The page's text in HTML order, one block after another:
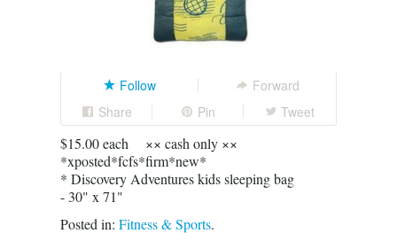
Follow
Forward
Share
Pin Tweet
$15.00 each ×× cash only ××
*xposted*fcfs*firm*new*
* Discovery Adventures kids sleeping bag
- 30" x 71"
Posted in: Fitness & Sports.